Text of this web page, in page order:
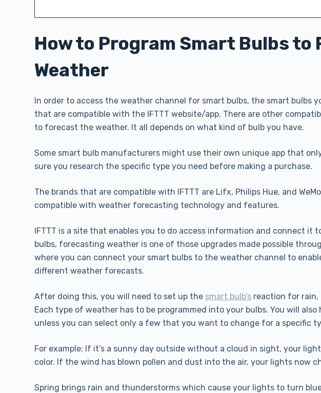
How to Program Smart Bulbs to
Weather
In order to access the weather channel for smart bulbs, the smart bulbs
that are compatible with the IFTTT website/app. There are other
to forecast the weather. It all depends on what kind of bulb you have.
Some smart bulb manufacturers might use their own unique app that
sure you research the specific type you need before making a purchase.
The brands that are compatible with IFTTT are Lifx, Philips Hue, and
compatible with weather forecasting technology and features.
IFTTT is a site that enables you to do access information and connect it
bulbs, forecasting weather is one of those upgrades made possible
where you can connect your smart bulbs to the weather channel to
different weather forecasts.
After doing this, you will need to set up the smart bulb’s reaction for rain,
Each type of weather has to be programmed into your bulbs. You will
unless you can select only a few that you want to change for a specific
For example: If it’s a sunny day outside without a cloud in sight, your
color. If the wind has blown pollen and dust into the air, your lights now
Spring brings rain and thunderstorms which cause your lights to turn